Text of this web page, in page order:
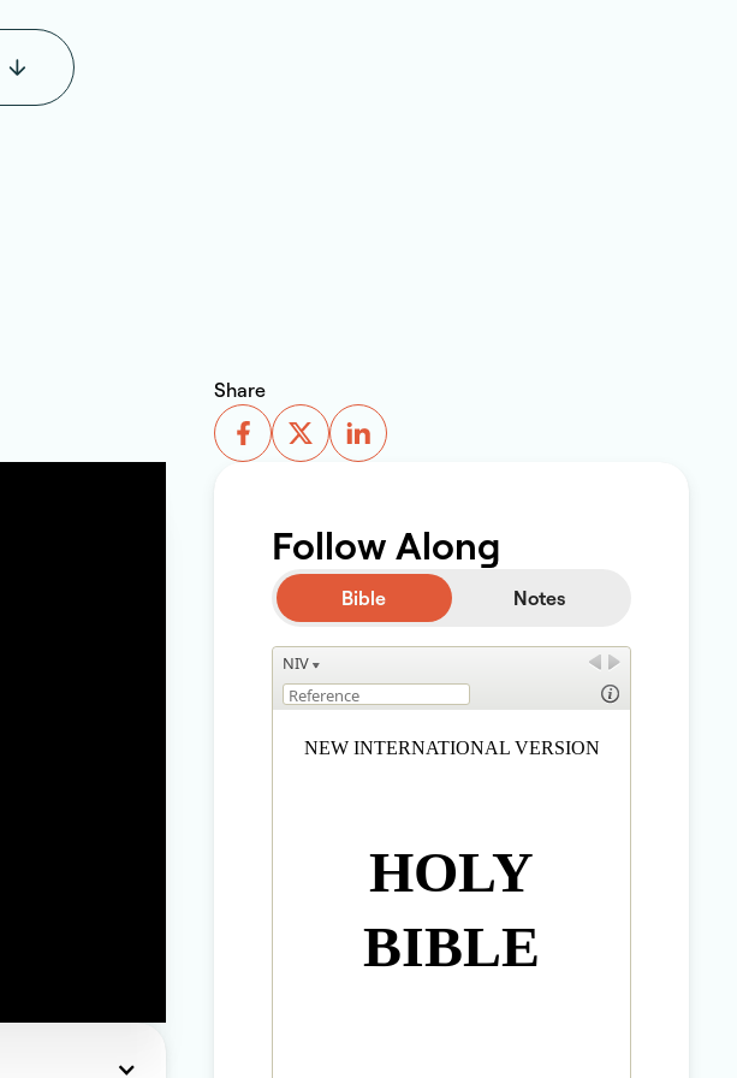
Share
Follow Along
Bible Notes